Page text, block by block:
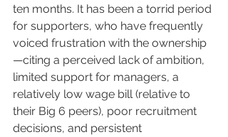
ten months. It has been a torrid period
for supporters, who have frequently
voiced frustration with the ownership
—citing a perceived lack of ambition,
limited support for managers, a
relatively low wage bill (relative to
their Big 6 peers), poor recruitment
decisions, and persistent